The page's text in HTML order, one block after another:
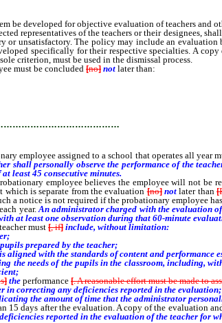
developed for objective evaluation of teachers and
of the teachers or their designees,
or unsatisfactory. The policy may include an
specifically for their respective specialties. A
criterion, must be used in the dismissal process.
must be concluded [no] not later than:
employee assigned to a school that operates all
shall personally observe the performance of the
least 45 consecutive minutes.
employee believes the employee will not be
which is separate from the evaluation[no] notlater than[
a notice is not required if the probationary employee
year.An administrator charged with the evaluation
at least one observation during that 60-minute
must [, if] include, without limitation:
prepared by the teacher;
with the standards of content and performance
needs of the pupils in the classroom, including,
] the performance [. A reasonable effort must be made to
correcting any deficiencies reported in the
the amount of time that the administrator
days after the evaluation. A copy of the evaluation
reported in the evaluation of the teacher for